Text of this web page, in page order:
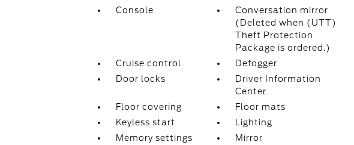
Console
Conversation mirror
(Deleted when (UTT)
Theft Protection
Package is ordered.)
Cruise control
Defogger
Door locks
Driver Information
Center
Floor covering
Floor mats
Keyless start
Lighting
Memory settings
Mirror